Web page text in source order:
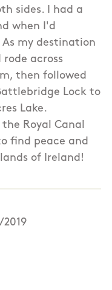
sides. I had a
when I'd
my destination
across
then followed
Lock to
Lake.
Royal Canal
find peace and
of Ireland!